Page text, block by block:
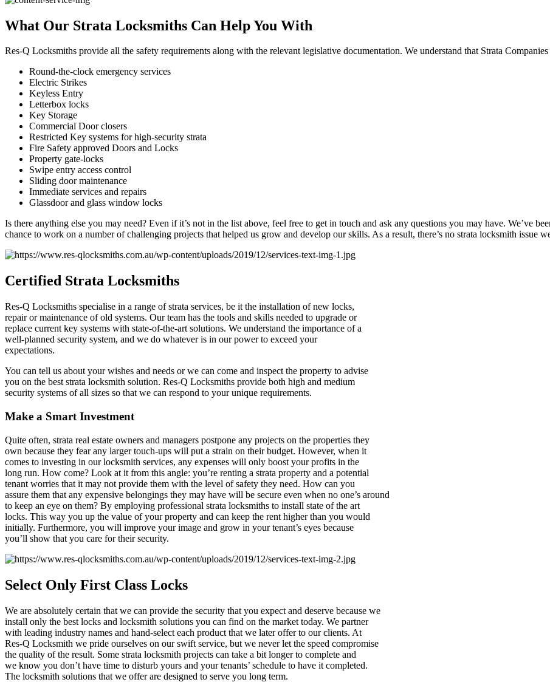
What Our Strata Locksmiths Can Help You With
Res-Q Locksmiths provide all the safety requirements along with the relevant legislative documentation. We understand that Strata
Round-the-clock emergency services
Electric Strikes
Keyless Entry
Letterbox locks
Key Storage
Commercial Door closers
Restricted Key systems for high-security strata
Fire Safety approved Doors and Locks
Property gate-locks
Swipe entry access control
Sliding door maintenance
Immediate services and repairs
Glassdoor and glass window locks
Is there anything else you may need? Even if it’s not in the list above, feel free to get in touch and ask any questions you may have. We’ve
chance to work on a number of challenging projects that helped us grow and develop our skills. As a result, there’s no strata locksmith issue
Certified Strata Locksmiths
Res-Q Locksmiths specialise in a range of strata services, be it the installation of new locks,
repair or maintenance of old systems. Our team has the tools and skills needed to upgrade or
replace current key systems with state-of-the-art solutions. We understand the importance of a
well-planned security system, and we do whatever is in our power to exceed your
expectations.
You can tell us about your wishes and needs or we can come and inspect the property to advise
you on the best strata locksmith solution. Res-Q Locksmiths provide both high and medium
security systems of all sizes so that we can respond to your unique requirements.
Make a Smart Investment
Quite often, strata real estate owners and managers postpone any projects on the properties they
own because they fear any larger touch-ups will put a strain on their budget. However, when it
comes to investing in our locksmith services, any expenses will only boost your profits in the
long run. How come? Look at it from this angle: you’re renting a strata property and a potential
tenant worries that it may not provide them with the level of safety they need. How can you
assure them that any expensive belongings they may have will be secure even when no one’s around
to keep an eye on them? By employing professional strata locksmiths to install state of the art
locks. This way you up the value of your property and can keep the rent higher than you would
initially. Furthermore, you will improve your image and grow in your tenant’s eyes because
you’ll show that you care for their security.
Select Only First Class Locks
We are absolutely certain that we can provide the security that you expect and deserve because we
install only the best locks and locksmith solutions you can find on the market today. We partner
with leading industry names and hand-select each product that we later offer to our clients. At
Res-Q Locksmith we pride ourselves on our swift service, but we never let the speed compromise
the quality of the result. Some strata locksmith projects can take a bit longer to complete and
we know you don’t have time to disturb yours and your tenants’ schedule to have it completed.
The locksmith solutions that we offer are designed to serve you long term.